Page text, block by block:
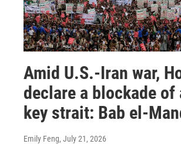
Amid U.S.-Iran war,
declare a blockade of
key strait: Bab el-
Emily Feng, July 21, 2026